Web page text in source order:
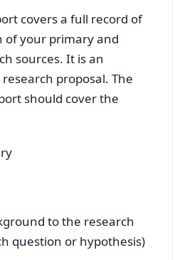
covers a full record of
of your primary and
sources. It is an
proposal. The
should cover the
to the research
question or hypothesis)